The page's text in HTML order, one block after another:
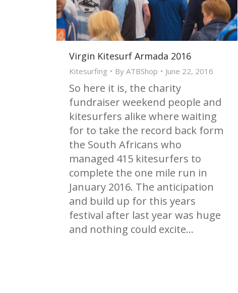
Virgin Kitesurf Armada 2016
Kitesurfing By ATBShop June 22, 2016
So here it is, the charity
fundraiser weekend people and
kitesurfers alike where waiting
for to take the record back form
the South Africans who
managed 415 kitesurfers to
complete the one mile run in
January 2016. The anticipation
and build up for this years
festival after last year was huge
and nothing could excite…